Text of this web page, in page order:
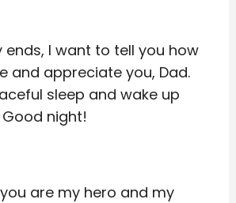
ends, I want to tell you how
and appreciate you, Dad.
sleep and wake up
night!
are my hero and my